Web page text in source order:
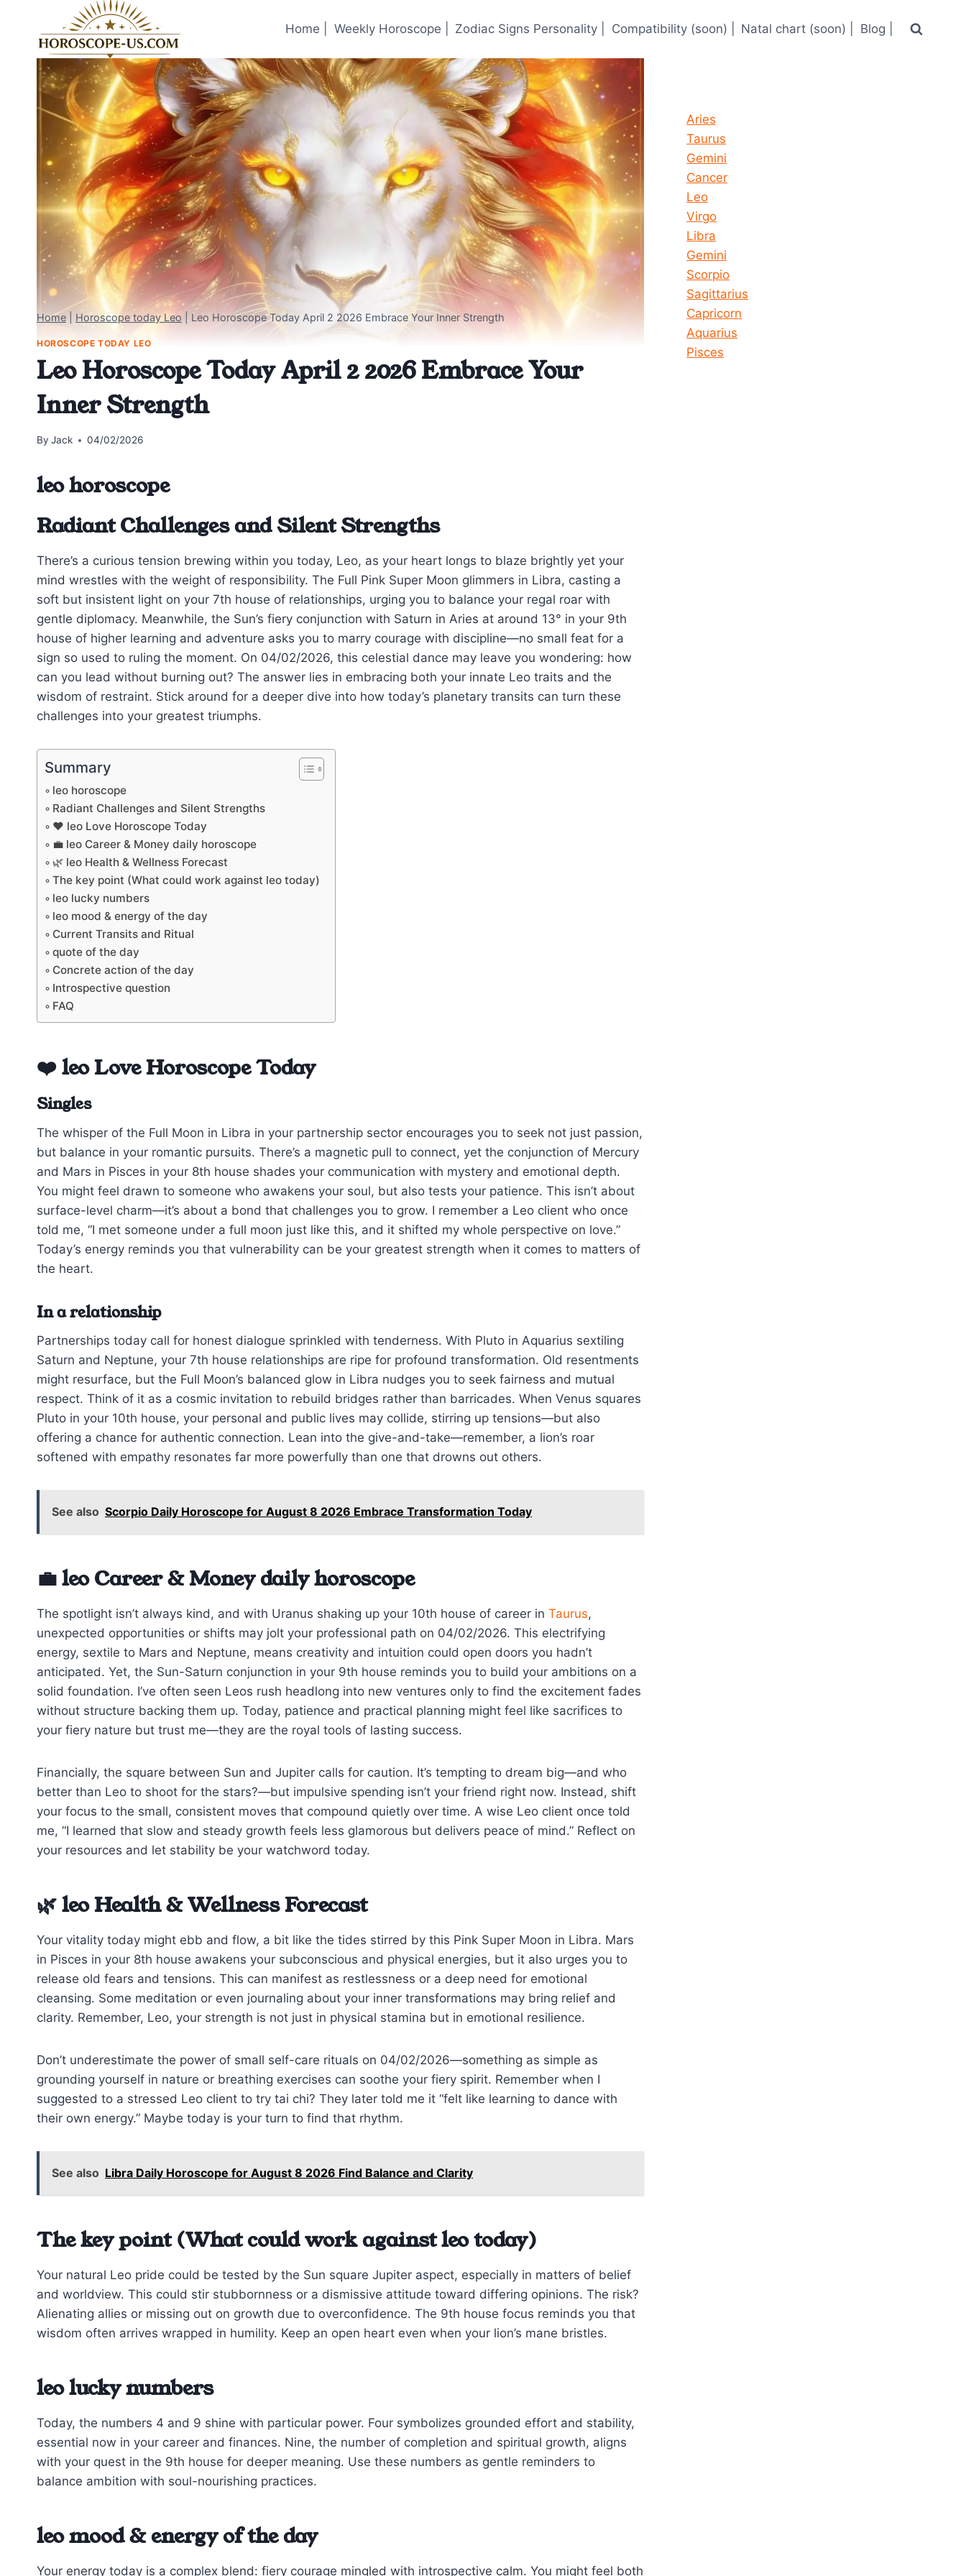
content
Home | Weekly Horoscope | Zodiac Signs Personality | Compatibility (soon) | Natal chart (soon) | Blog |
Home Horoscope today Leo | Leo Horoscope Today April 2 2026 Embrace Your Inner Strength
HOROSCOPE TODAY LEO
Leo Horoscope Today April 2 2026 Embrace Your
Inner Strength
By Jack 04/02/2026
leo horoscope
Radiant Challenges and Silent Strengths
There’s a curious tension brewing within you today, Leo, as your heart longs to blaze brightly yet your
mind wrestles with the weight of responsibility. The Full Pink Super Moon glimmers in Libra, casting a
soft but insistent light on your 7th house of relationships, urging you to balance your regal roar with
gentle diplomacy. Meanwhile, the Sun’s fiery conjunction with Saturn in Aries at around 13° in your 9th
house of higher learning and adventure asks you to marry courage with discipline—no small feat for a
sign so used to ruling the moment. On 04/02/2026, this celestial dance may leave you wondering: how
can you lead without burning out? The answer lies in embracing both your innate Leo traits and the
wisdom of restraint. Stick around for a deeper dive into how today’s planetary transits can turn these
challenges into your greatest triumphs.
Summary
leo horoscope
Radiant Challenges and Silent Strengths
❤️ leo Love Horoscope Today
💼 leo Career & Money daily horoscope
🌿 leo Health & Wellness Forecast
The key point (What could work against leo today)
leo lucky numbers
leo mood & energy of the day
Current Transits and Ritual
quote of the day
Concrete action of the day
Introspective question
FAQ
❤️ leo Love Horoscope Today
Singles
The whisper of the Full Moon in Libra in your partnership sector encourages you to seek not just passion,
but balance in your romantic pursuits. There’s a magnetic pull to connect, yet the conjunction of Mercury
and Mars in Pisces in your 8th house shades your communication with mystery and emotional depth.
You might feel drawn to someone who awakens your soul, but also tests your patience. This isn’t about
surface-level charm—it’s about a bond that challenges you to grow. I remember a Leo client who once
told me, “I met someone under a full moon just like this, and it shifted my whole perspective on love.”
Today’s energy reminds you that vulnerability can be your greatest strength when it comes to matters of
the heart.
In a relationship
Partnerships today call for honest dialogue sprinkled with tenderness. With Pluto in Aquarius sextiling
Saturn and Neptune, your 7th house relationships are ripe for profound transformation. Old resentments
might resurface, but the Full Moon’s balanced glow in Libra nudges you to seek fairness and mutual
respect. Think of it as a cosmic invitation to rebuild bridges rather than barricades. When Venus squares
Pluto in your 10th house, your personal and public lives may collide, stirring up tensions—but also
offering a chance for authentic connection. Lean into the give-and-take—remember, a lion’s roar
softened with empathy resonates far more powerfully than one that drowns out others.
See also Scorpio Daily Horoscope for August 8 2026 Embrace Transformation Today
💼 leo Career & Money daily horoscope
The spotlight isn’t always kind, and with Uranus shaking up your 10th house of career in Taurus,
unexpected opportunities or shifts may jolt your professional path on 04/02/2026. This electrifying
energy, sextile to Mars and Neptune, means creativity and intuition could open doors you hadn’t
anticipated. Yet, the Sun-Saturn conjunction in your 9th house reminds you to build your ambitions on a
solid foundation. I’ve often seen Leos rush headlong into new ventures only to find the excitement fades
without structure backing them up. Today, patience and practical planning might feel like sacrifices to
your fiery nature but trust me—they are the royal tools of lasting success.
Financially, the square between Sun and Jupiter calls for caution. It’s tempting to dream big—and who
better than Leo to shoot for the stars?—but impulsive spending isn’t your friend right now. Instead, shift
your focus to the small, consistent moves that compound quietly over time. A wise Leo client once told
me, “I learned that slow and steady growth feels less glamorous but delivers peace of mind.” Reflect on
your resources and let stability be your watchword today.
🌿 leo Health & Wellness Forecast
Your vitality today might ebb and flow, a bit like the tides stirred by this Pink Super Moon in Libra. Mars
in Pisces in your 8th house awakens your subconscious and physical energies, but it also urges you to
release old fears and tensions. This can manifest as restlessness or a deep need for emotional
cleansing. Some meditation or even journaling about your inner transformations may bring relief and
clarity. Remember, Leo, your strength is not just in physical stamina but in emotional resilience.
Don’t underestimate the power of small self-care rituals on 04/02/2026—something as simple as
grounding yourself in nature or breathing exercises can soothe your fiery spirit. Remember when I
suggested to a stressed Leo client to try tai chi? They later told me it “felt like learning to dance with
their own energy.” Maybe today is your turn to find that rhythm.
See also Libra Daily Horoscope for August 8 2026 Find Balance and Clarity
The key point (What could work against leo today)
Your natural Leo pride could be tested by the Sun square Jupiter aspect, especially in matters of belief
and worldview. This could stir stubbornness or a dismissive attitude toward differing opinions. The risk?
Alienating allies or missing out on growth due to overconfidence. The 9th house focus reminds you that
wisdom often arrives wrapped in humility. Keep an open heart even when your lion’s mane bristles.
leo lucky numbers
Today, the numbers 4 and 9 shine with particular power. Four symbolizes grounded effort and stability,
essential now in your career and finances. Nine, the number of completion and spiritual growth, aligns
with your quest in the 9th house for deeper meaning. Use these numbers as gentle reminders to
balance ambition with soul-nourishing practices.
leo mood & energy of the day
Your energy today is a complex blend: fiery courage mingled with introspective calm. You might feel both
Aries
Taurus
Gemini
Cancer
Leo
Virgo
Libra
Gemini
Scorpio
Sagittarius
Capricorn
Aquarius
Pisces